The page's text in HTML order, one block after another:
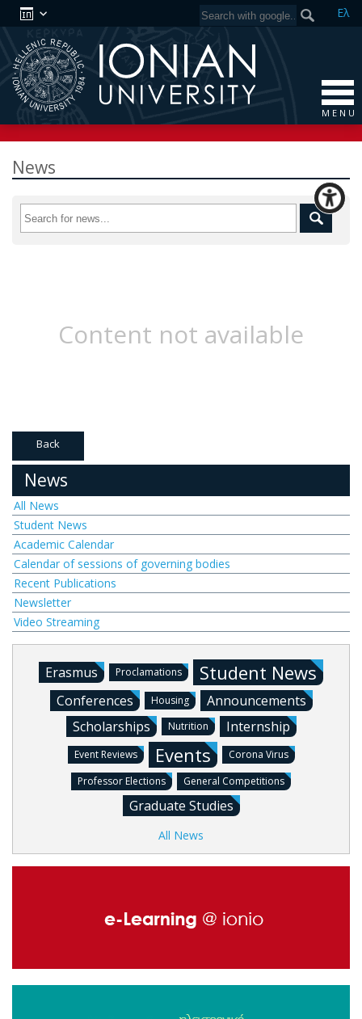
Ελ
M E N U
News
Content not available
Back
News
All News
Student News
Academic Calendar
Calendar of sessions of governing bodies
Recent Publications
Newsletter
Video Streaming
Erasmus Proclamations Student News
Conferences Housing
Announcements
Scholarships
Nutrition Internship
Event Reviews Events
Corona Virus
Professor Elections
General Competitions
Graduate Studies
All News